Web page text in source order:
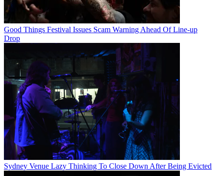
Good Things Festival Issues Scam Warning Ahead Of Line-up
Drop
Sydney Venue Lazy Thinking To Close Down After Being Evicted